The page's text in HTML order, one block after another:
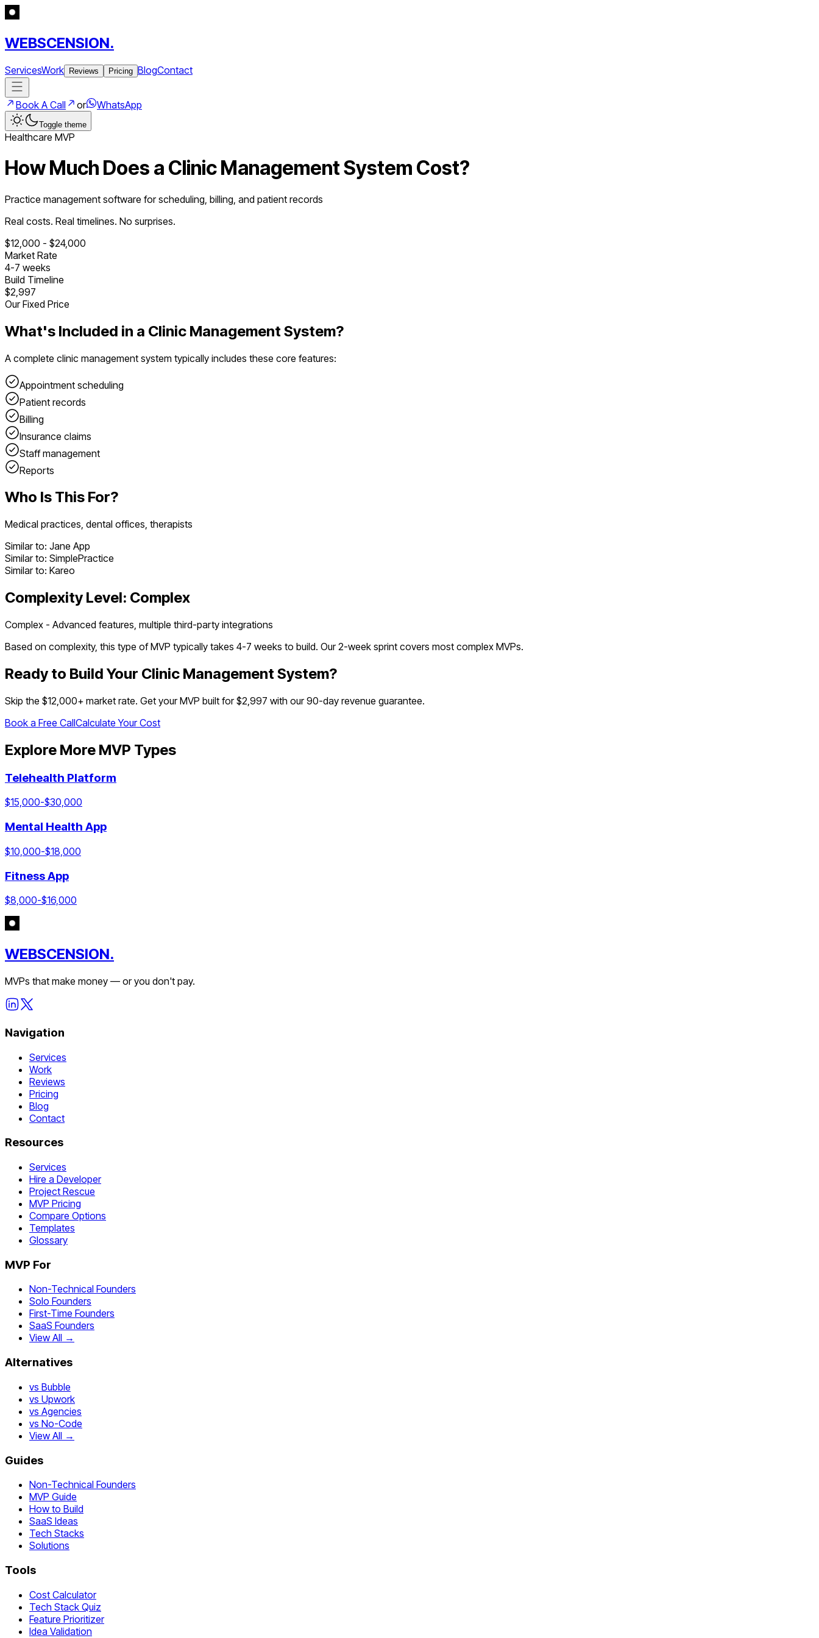
WEBSCENSION.
ServicesWork Reviews Pricing BlogContact
Book A Call or WhatsApp
Toggle theme
Healthcare MVP
How Much Does a Clinic Management System Cost?
Practice management software for scheduling, billing, and patient records
Real costs. Real timelines. No surprises.
$12,000 - $24,000
Market Rate
4-7 weeks
Build Timeline
$2,997
Our Fixed Price
What's Included in a Clinic Management System?
A complete clinic management system typically includes these core features:
Appointment scheduling
Patient records
Billing
Insurance claims
Staff management
Reports
Who Is This For?
Medical practices, dental offices, therapists
Similar to: Jane App
Similar to: SimplePractice
Similar to: Kareo
Complexity Level: Complex
Complex - Advanced features, multiple third-party integrations
Based on complexity, this type of MVP typically takes 4-7 weeks to build. Our 2-week sprint covers most complex MVPs.
Ready to Build Your Clinic Management System?
Skip the $12,000+ market rate. Get your MVP built for $2,997 with our 90-day revenue guarantee.
Book a Free CallCalculate Your Cost
Explore More MVP Types
Telehealth Platform
$15,000-$30,000
Mental Health App
$10,000-$18,000
Fitness App
$8,000-$16,000
WEBSCENSION.
MVPs that make money — or you don't pay.
Navigation
Services
Work
Reviews
Pricing
Blog
Contact
Resources
Services
Hire a Developer
Project Rescue
MVP Pricing
Compare Options
Templates
Glossary
MVP For
Non-Technical Founders
Solo Founders
First-Time Founders
SaaS Founders
View All →
Alternatives
vs Bubble
vs Upwork
vs Agencies
vs No-Code
View All →
Guides
Non-Technical Founders
MVP Guide
How to Build
SaaS Ideas
Tech Stacks
Solutions
Tools
Cost Calculator
Tech Stack Quiz
Feature Prioritizer
Idea Validation